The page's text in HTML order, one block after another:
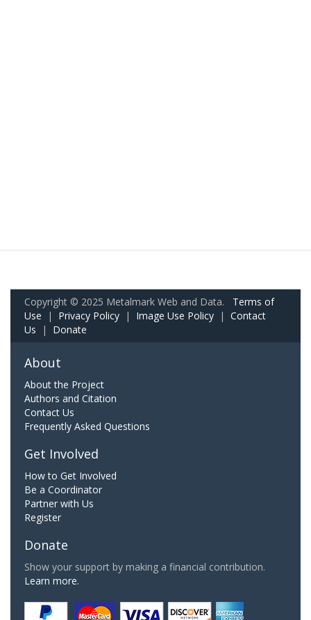
Copyright © 2025 Metalmark Web and Data. Terms of
Use | Privacy Policy | Image Use Policy | Contact
Us | Donate
About
About the Project
Authors and Citation
Contact Us
Frequently Asked Questions
Get Involved
How to Get Involved
Be a Coordinator
Partner with Us
Register
Donate
Show your support by making a financial contribution.
Learn more.